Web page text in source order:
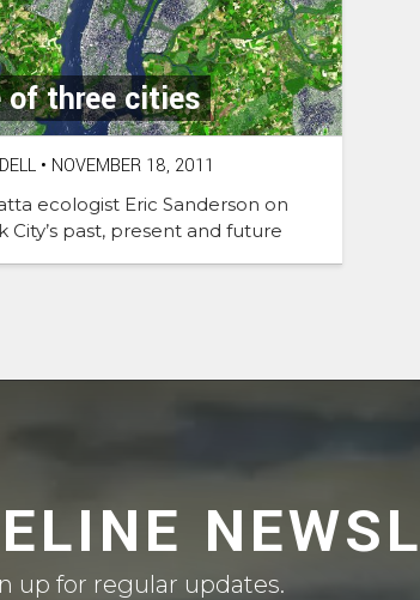
of three cities
• NOVEMBER 18, 2011
ecologist Eric Sanderson on
City’s past, present and future
up for regular updates.